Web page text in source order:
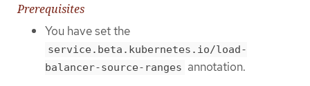
Prerequisites
You have set the
service.beta.kubernetes.io/load-
balancer-source-ranges annotation.